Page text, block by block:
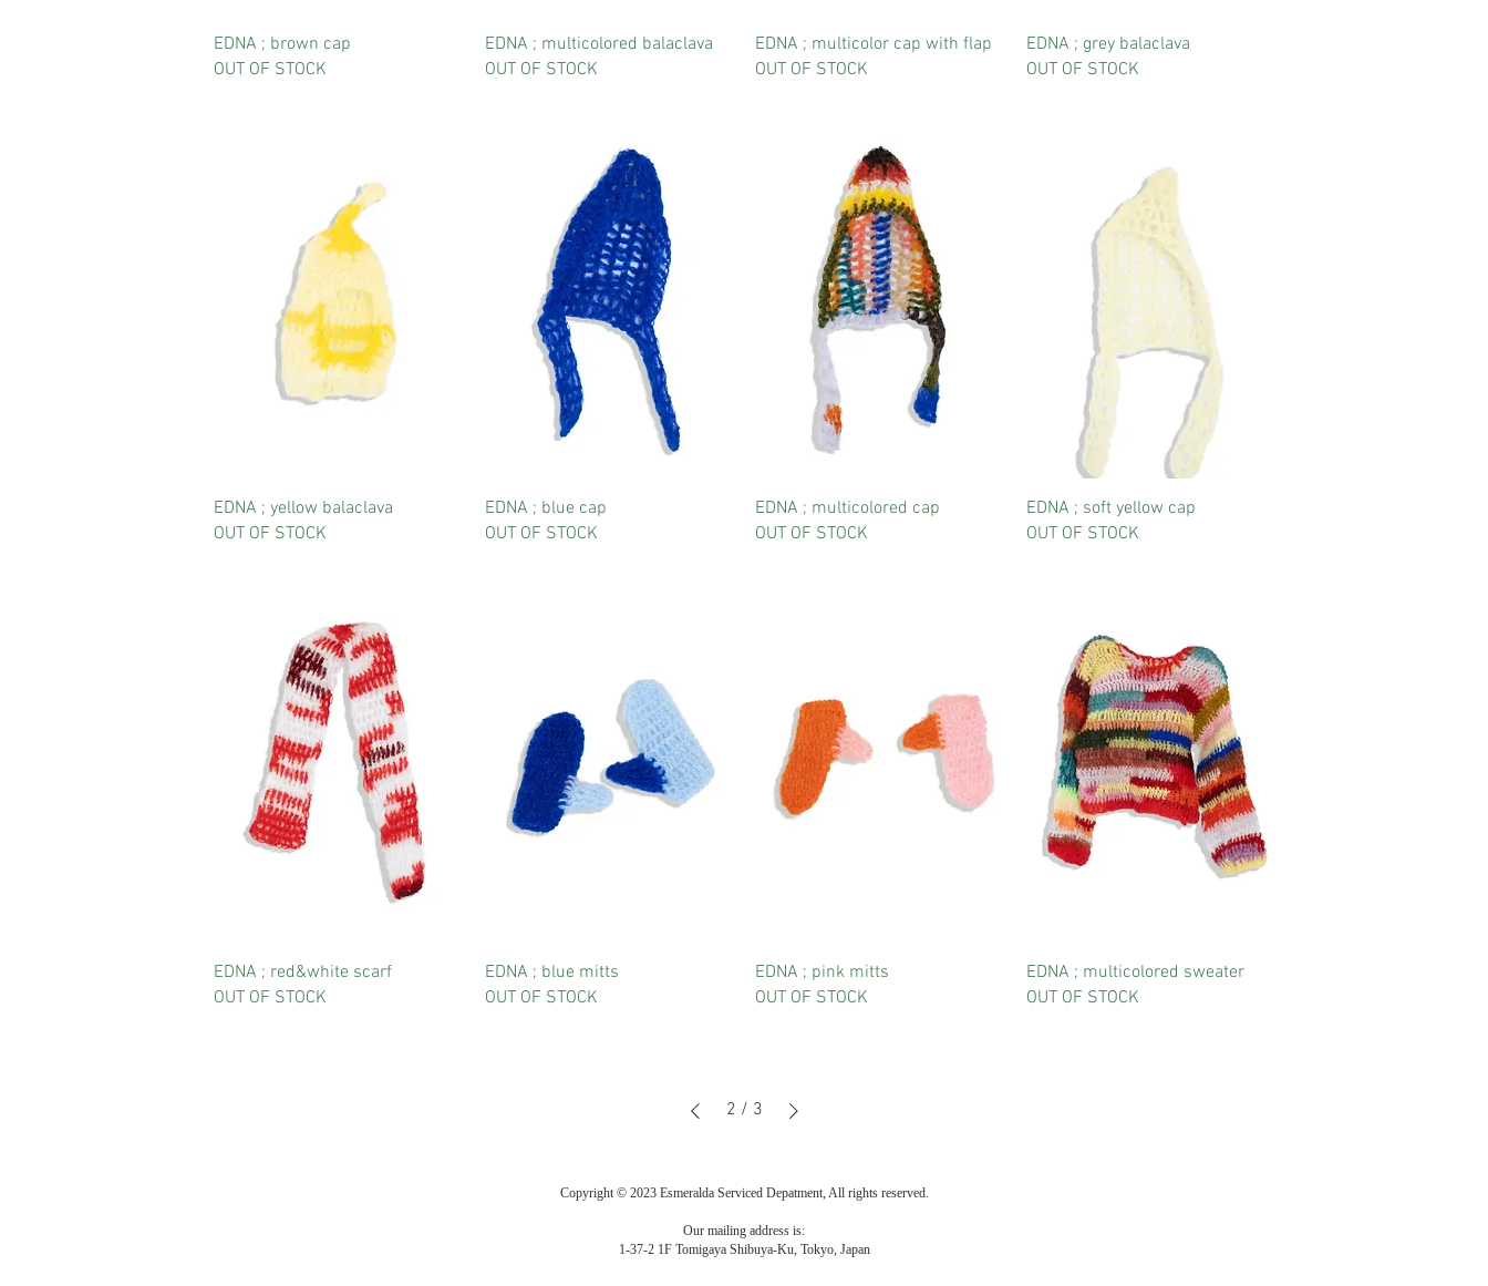
EDNA ; brown cap
OUT OF STOCK
EDNA ; multicolored balaclava
OUT OF STOCK
EDNA ; multicolor cap with flap
OUT OF STOCK
EDNA ; grey balaclava
OUT OF STOCK
EDNA ; yellow balaclava
OUT OF STOCK
EDNA ; blue cap
OUT OF STOCK
EDNA ; multicolored cap
OUT OF STOCK
EDNA ; soft yellow cap
OUT OF STOCK
EDNA ; red&white scarf
OUT OF STOCK
EDNA ; blue mitts
OUT OF STOCK
EDNA ; pink mitts
OUT OF STOCK
EDNA ; multicolored sweater
OUT OF STOCK
2 / 3
Copyright © 2023 Esmeralda Serviced Depatment, All rights reserved.
Our mailing address is:
1-37-2 1F Tomigaya Shibuya-Ku, Tokyo, Japan